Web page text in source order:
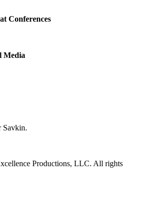
Conferences
Media
Savkin.
Productions, LLC. All rights